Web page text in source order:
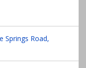
Springs Road,